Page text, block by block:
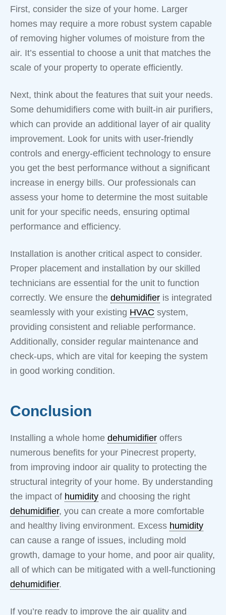
First, consider the size of your home. Larger
homes may require a more robust system capable
of removing higher volumes of moisture from the
air. It’s essential to choose a unit that matches the
scale of your property to operate efficiently.
Next, think about the features that suit your needs.
Some dehumidifiers come with built-in air purifiers,
which can provide an additional layer of air quality
improvement. Look for units with user-friendly
controls and energy-efficient technology to ensure
you get the best performance without a significant
increase in energy bills. Our professionals can
assess your home to determine the most suitable
unit for your specific needs, ensuring optimal
performance and efficiency.
Installation is another critical aspect to consider.
Proper placement and installation by our skilled
technicians are essential for the unit to function
correctly. We ensure the dehumidifier is integrated
seamlessly with your existing HVAC system,
providing consistent and reliable performance.
Additionally, consider regular maintenance and
check-ups, which are vital for keeping the system
in good working condition.
Conclusion
Installing a whole home dehumidifier offers
numerous benefits for your Pinecrest property,
from improving indoor air quality to protecting the
structural integrity of your home. By understanding
the impact of humidity and choosing the right
dehumidifier, you can create a more comfortable
and healthy living environment. Excess humidity
can cause a range of issues, including mold
growth, damage to your home, and poor air quality,
all of which can be mitigated with a well-functioning
dehumidifier.
If you’re ready to improve the air quality and